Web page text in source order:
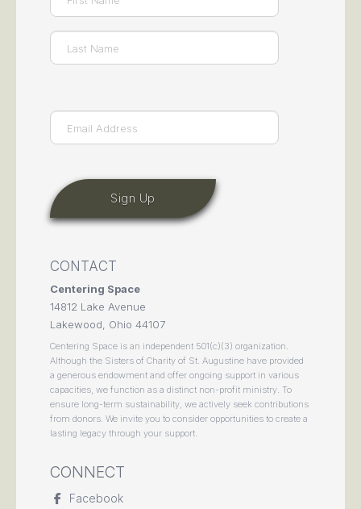
First
Email(Required)
CONTACT
Centering Space
14812 Lake Avenue
Lakewood, Ohio 44107
Centering Space is an independent 501(c)(3) organization.
Although the Sisters of Charity of St. Augustine have provided
a generous endowment and offer ongoing support in various
capacities, we function as a distinct non-profit ministry. To
ensure long-term sustainability, we actively seek contributions
from donors. We invite you to consider opportunities to create a
lasting legacy through your support.
CONNECT
Facebook